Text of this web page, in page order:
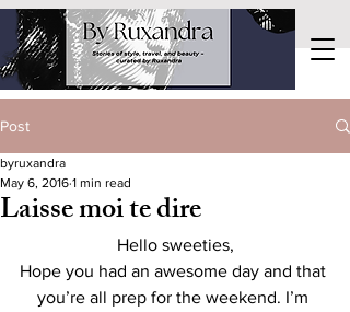
Post
Laisse moi te dire
byruxandra
May 6, 2016 1 min read
Hello sweeties,
Hope you had an awesome day and that
you’re all prep for the weekend. I’m